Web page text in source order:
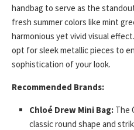
handbag to serve as the
fresh summer colors like mint
harmonious yet vivid visual
opt for sleek metallic pieces to
sophistication of your look.
Recommended Brands:
Chloé Drew Mini Bag: The
classic round shape and